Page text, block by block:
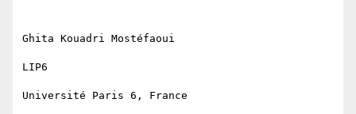
Ghita Kouadri Mostéfaoui
LIP6
Université Paris 6, France